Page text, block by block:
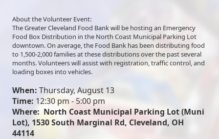
About the Volunteer Event:
The Greater Cleveland Food Bank will be hosting an Emergency
Food Box Distribution in the North Coast Municipal Parking Lot
downtown. On average, the Food Bank has been distributing food
to 1,500-2,000 families at these distributions over the past several
months. Volunteers will assist with registration, traffic control, and
loading boxes into vehicles.
When: Thursday, August 13
Time: 12:30 pm - 5:00 pm
Where:  North Coast Municipal Parking Lot (Muni
Lot), 1530 South Marginal Rd, Cleveland, OH
44114